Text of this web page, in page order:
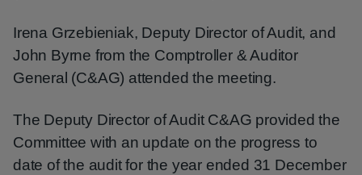
Irena Grzebieniak, Deputy Director of Audit, and
John Byrne from the Comptroller & Auditor
General (C&AG) attended the meeting.
The Deputy Director of Audit C&AG provided the
Committee with an update on the progress to
date of the audit for the year ended 31 December